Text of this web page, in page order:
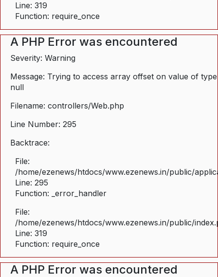
Line: 319
Function: require_once
A PHP Error was encountered
Severity: Warning
Message: Trying to access array offset on value of type
null
Filename: controllers/Web.php
Line Number: 295
Backtrace:
File:
/home/ezenews/htdocs/www.ezenews.in/public/
Line: 295
Function: _error_handler
File:
/home/ezenews/htdocs/www.ezenews.in/public/
Line: 319
Function: require_once
A PHP Error was encountered